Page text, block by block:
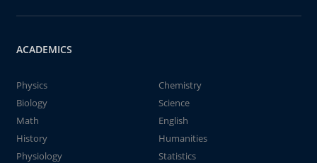
ACADEMICS
Physics
Chemistry
Biology
Science
Math
English
History
Humanities
Physiology
Statistics